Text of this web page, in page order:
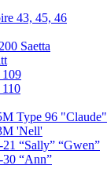
43, 45, 46
Saetta
Type 96 "Claude"
'Nell'
“Sally” “Gwen”
“Ann”